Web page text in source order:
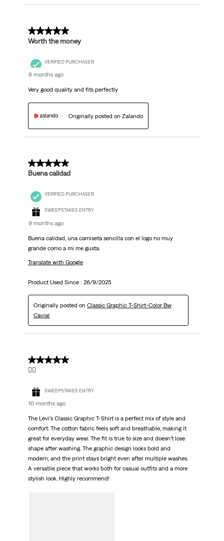
5 out of 5 stars.
Worth the money
VERIFIED PURCHASER
8 months ago
Very good quality and fits perfectly
Originally posted on Zalando
5 out of 5 stars.
Buena calidad
VERIFIED PURCHASER
SWEEPSTAKES ENTRY
9 months ago
Buena calidad, una camiseta sencilla con el logo no muy
grande como a mi me gusta.
Translate with Google
Product Used Since : 26/9/2025
Originally posted on Classic Graphic T-Shirt-Color Bw
Caviar
5 out of 5 stars.
👍🏻
SWEEPSTAKES ENTRY
10 months ago
The Levi’s Classic Graphic T-Shirt is a perfect mix of style and
comfort. The cotton fabric feels soft and breathable, making it
great for everyday wear. The fit is true to size and doesn’t lose
shape after washing. The graphic design looks bold and
modern, and the print stays bright even after multiple washes.
A versatile piece that works both for casual outfits and a more
stylish look. Highly recommend!